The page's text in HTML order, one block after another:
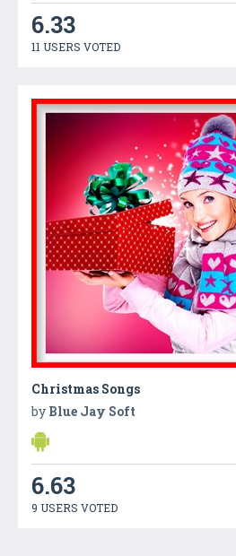
6.33
11 USERS VOTED
Christmas Songs
by Blue Jay Soft
6.63
9 USERS VOTED